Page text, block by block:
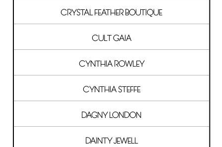
CRYSTAL FEATHER BOUTIQUE
CULT GAIA
CYNTHIA ROWLEY
CYNTHIA STEFFE
DAGNY LONDON
DAINTY JEWELL